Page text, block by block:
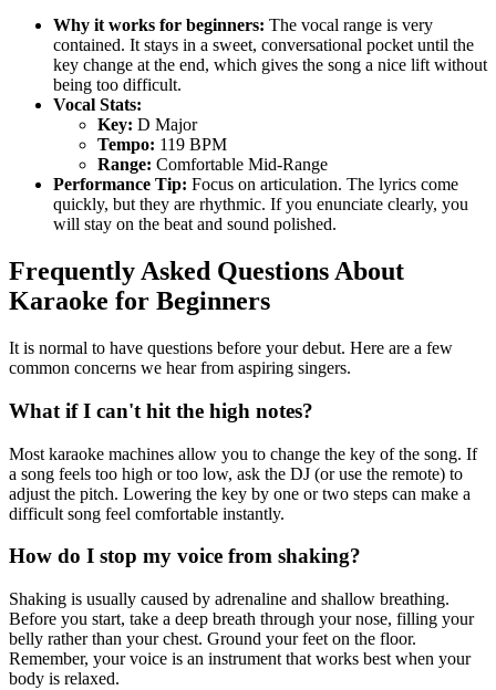
Why it works for beginners: The vocal range is very
contained. It stays in a sweet, conversational pocket until the
key change at the end, which gives the song a nice lift without
being too difficult.
Vocal Stats:
Key: D Major
Tempo: 119 BPM
Range: Comfortable Mid-Range
Performance Tip: Focus on articulation. The lyrics come
quickly, but they are rhythmic. If you enunciate clearly, you
will stay on the beat and sound polished.
Frequently Asked Questions About
Karaoke for Beginners
It is normal to have questions before your debut. Here are a few
common concerns we hear from aspiring singers.
What if I can't hit the high notes?
Most karaoke machines allow you to change the key of the song. If
a song feels too high or too low, ask the DJ (or use the remote) to
adjust the pitch. Lowering the key by one or two steps can make a
difficult song feel comfortable instantly.
How do I stop my voice from shaking?
Shaking is usually caused by adrenaline and shallow breathing.
Before you start, take a deep breath through your nose, filling your
belly rather than your chest. Ground your feet on the floor.
Remember, your voice is an instrument that works best when your
body is relaxed.